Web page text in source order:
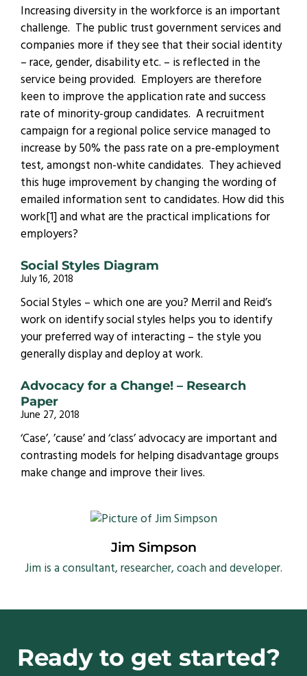
Jim Simpson
Jim is a consultant, researcher, coach and developer.
Increasing diversity in the workforce is an important
challenge. The public trust government services and
companies more if they see that their social identity
– race, gender, disability etc. – is reflected in the
service being provided. Employers are therefore
keen to improve the application rate and success
rate of minority-group candidates. A recruitment
campaign for a regional police service managed to
increase by 50% the pass rate on a pre-employment
test, amongst non-white candidates. They achieved
this huge improvement by changing the wording of
emailed information sent to candidates. How did this
work[1] and what are the practical implications for
employers?
Social Styles Diagram
July 16, 2018
Social Styles – which one are you? Merril and Reid’s
work on identify social styles helps you to identify
your preferred way of interacting – the style you
generally display and deploy at work.
Advocacy for a Change! – Research
Paper
June 27, 2018
‘Case’, ’cause’ and ‘class’ advocacy are important and
contrasting models for helping disadvantage groups
make change and improve their lives.
Ready to get started?